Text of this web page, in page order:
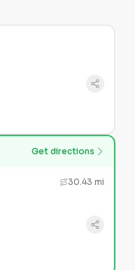
Get directions
30.43 mi